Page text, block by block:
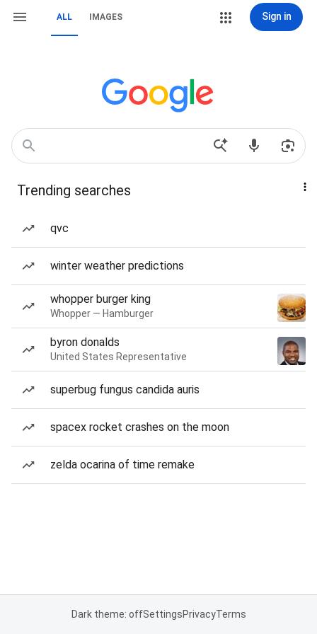
ALL IMAGES Sign in
Trending searches
qvc
winter weather predictions
whopper burger king
Whopper — Hamburger
byron donalds
United States Representative
superbug fungus candida auris
spacex rocket crashes on the moon
zelda ocarina of time remake
Dark theme: offSettingsPrivacyTerms